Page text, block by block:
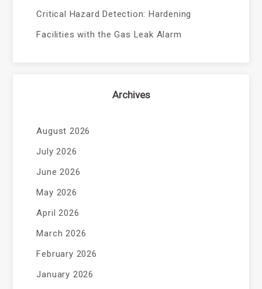
Critical Hazard Detection: Hardening
Facilities with the Gas Leak Alarm
Archives
August 2026
July 2026
June 2026
May 2026
April 2026
March 2026
February 2026
January 2026